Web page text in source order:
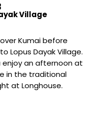
Village
Kumai before
Lopus Dayak Village.
enjoy an afternoon at
in the traditional
at Longhouse.